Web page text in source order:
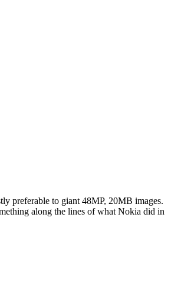
preferable to giant 48MP, 20MB images.
along the lines of what Nokia did in